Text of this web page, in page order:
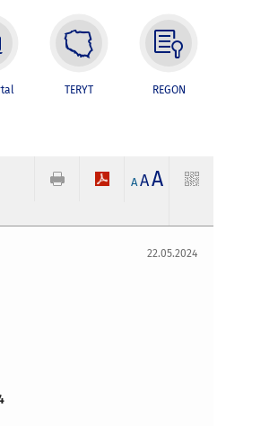
TERYT REGON
A AA
22.05.2024